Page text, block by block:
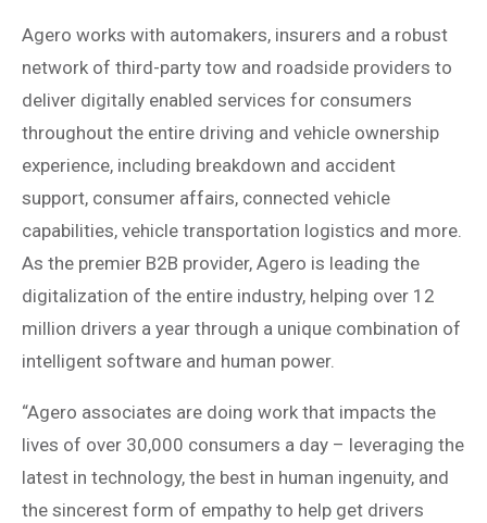
Agero works with automakers, insurers and a robust
network of third-party tow and roadside providers to
deliver digitally enabled services for consumers
throughout the entire driving and vehicle ownership
experience, including breakdown and accident
support, consumer affairs, connected vehicle
capabilities, vehicle transportation logistics and more.
As the premier B2B provider, Agero is leading the
digitalization of the entire industry, helping over 12
million drivers a year through a unique combination of
intelligent software and human power.
“Agero associates are doing work that impacts the
lives of over 30,000 consumers a day – leveraging the
latest in technology, the best in human ingenuity, and
the sincerest form of empathy to help get drivers